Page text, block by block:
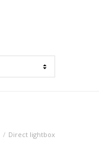
Direct lightbox